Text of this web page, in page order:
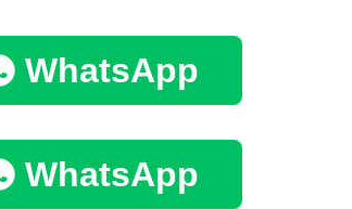
WhatsApp
WhatsApp